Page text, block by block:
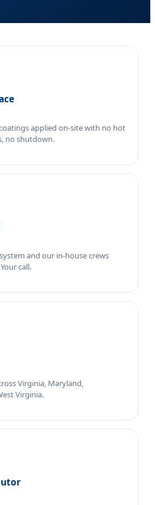
applied on-site with no hot
no shutdown.
and our in-house crews
call.
Virginia, Maryland,
Virginia.